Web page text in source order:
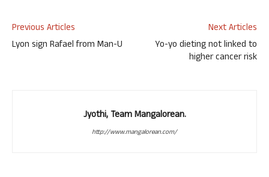
Previous Articles
Lyon sign Rafael from Man-U
Next Articles
Yo-yo dieting not linked to
higher cancer risk
Jyothi, Team Mangalorean.
http://www.mangalorean.com/